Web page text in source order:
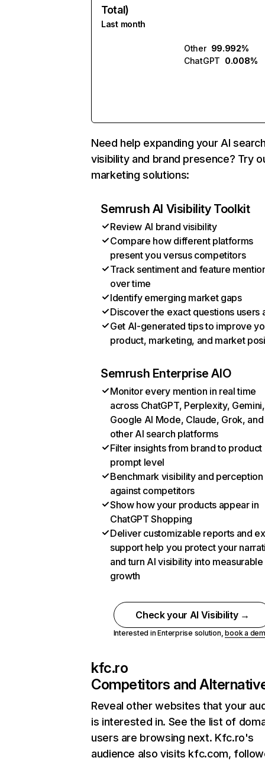
Total)
Last month
Other 99.992%
ChatGPT 0.008%
Need help expanding your AI
visibility and brand presence? Try
marketing solutions:
Semrush AI Visibility Toolkit
Review AI brand visibility
Compare how different platforms
present you versus competitors
Track sentiment and feature
over time
Identify emerging market gaps
Discover the exact questions users
Get AI-generated tips to improve
product, marketing, and market
Semrush Enterprise AIO
Monitor every mention in real time
across ChatGPT, Perplexity, Gemini,
Google AI Mode, Claude, Grok, and
other AI search platforms
Filter insights from brand to product
prompt level
Benchmark visibility and perception
against competitors
Show how your products appear in
ChatGPT Shopping
Deliver customizable reports and
support help you protect your
and turn AI visibility into measurable
growth
Check your AI Visibility →
Interested in Enterprise solution,book a
kfc.ro
Competitors and
Reveal other websites that your
is interested in. See the list of
users are browsing next. Kfc.ro's
audience also visits kfc.com,